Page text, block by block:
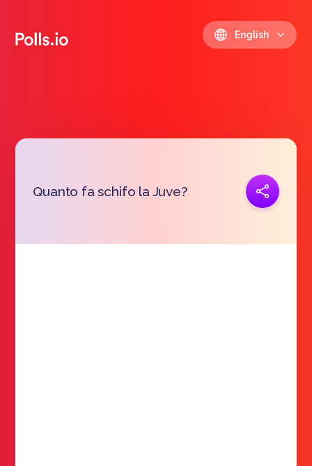
English
Quanto fa schifo la Juve?Copy link